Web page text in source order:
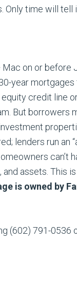
time will tell
on or before
year
credit line
But borrowers
lenders run an
can’t
assets. This
is owned by
(602) 791-0536